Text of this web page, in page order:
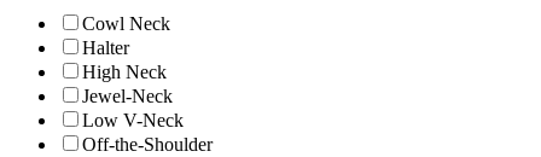
Cowl Neck
Halter
High Neck
Jewel-Neck
Low V-Neck
Off-the-Shoulder